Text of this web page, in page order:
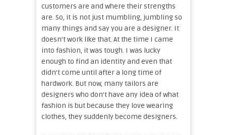
customers are and where their strengths
are. So, it is not just mumbling, jumbling so
many things and say you are a designer. It
doesn’t work like that. At the time I came
into fashion, it was tough. I was lucky
enough to find an identity and even that
didn’t come until after a long time of
hardwork. But now, many tailors are
designers who don’t have any idea of what
fashion is but because they love wearing
clothes, they suddenly become designers.